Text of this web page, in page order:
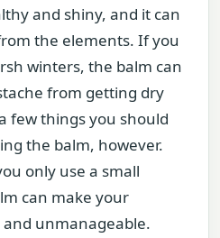
and shiny, and it can
the elements. If you
winters, the balm can
from getting dry
few things you should
the balm, however.
only use a small
can make your
unmanageable.